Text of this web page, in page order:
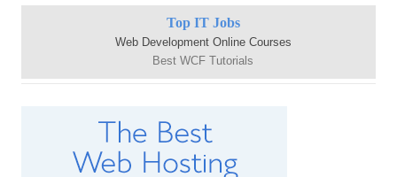
Top IT Jobs
Web Development Online Courses
Best WCF Tutorials